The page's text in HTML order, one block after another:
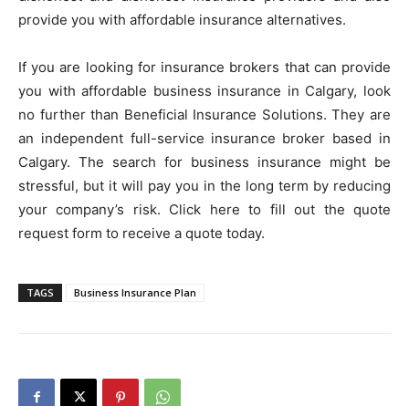
provide you with affordable insurance alternatives.
If you are looking for insurance brokers that can provide
you with affordable business insurance in Calgary, look
no further than Beneficial Insurance Solutions. They are
an independent full-service insurance broker based in
Calgary. The search for business insurance might be
stressful, but it will pay you in the long term by reducing
your company’s risk. Click here to fill out the quote
request form to receive a quote today.
TAGS Business Insurance Plan